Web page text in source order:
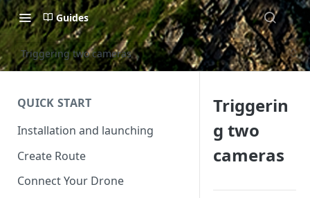
Guides
Triggering two cameras
QUICK START
Installation and launching
Create Route
Connect Your Drone
Triggerin
g two
cameras